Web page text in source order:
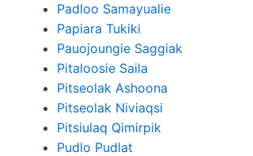
Padloo Samayualie
Papiara Tukiki
Pauojoungie Saggiak
Pitaloosie Saila
Pitseolak Ashoona
Pitseolak Niviaqsi
Pitsiulaq Qimirpik
Pudlo Pudlat